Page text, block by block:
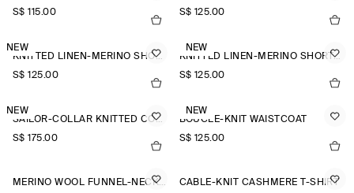
S$‌ 115.00
S$‌ 125.00
NEW
KNITTED LINEN-MERINO SHORT-SLEEVED SHIRT
S$‌ 125.00
NEW
KNITTED LINEN-MERINO SHORT-SLEEVED SHIRT
S$‌ 125.00
NEW
SAILOR-COLLAR KNITTED COTTON-SILK SHIRT
S$‌ 175.00
NEW
BOUCLÉ-KNIT WAISTCOAT
S$‌ 125.00
MERINO WOOL FUNNEL-NECK JUMPER
CABLE-KNIT CASHMERE T-SHIRT